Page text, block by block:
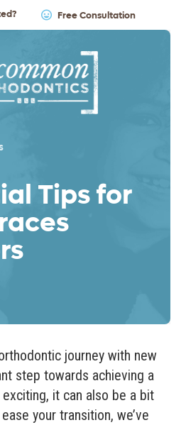
Free Consultation
Tips for
journey with new
step towards achieving a
it can also be a bit
your transition, we’ve